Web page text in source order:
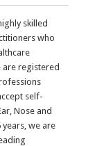
skilled
who
registered
self-
Nose and
we are